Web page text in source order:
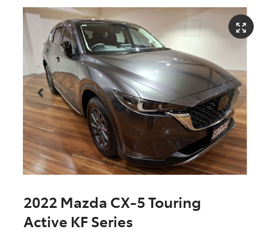
2022 Mazda CX-5 Touring
Active KF Series